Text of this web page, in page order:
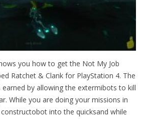
you how to get the Not My Job
Ratchet & Clank for PlayStation 4. The
earned by allowing the extermibots to kill
While you are doing your missions in
constructobot into the quicksand while